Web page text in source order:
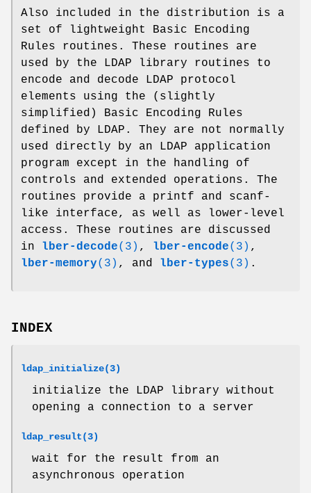
Also included in the distribution is a
set of lightweight Basic Encoding
Rules routines. These routines are
used by the LDAP library routines to
encode and decode LDAP protocol
elements using the (slightly
simplified) Basic Encoding Rules
defined by LDAP. They are not normally
used directly by an LDAP application
program except in the handling of
controls and extended operations. The
routines provide a printf and scanf-
like interface, as well as lower-level
access. These routines are discussed
in lber-decode(3) , lber-encode(3) ,
lber-memory(3) , and lber-types(3) .
INDEX
ldap_initialize(3)
initialize the LDAP library without
opening a connection to a server
ldap_result(3)
wait for the result from an
asynchronous operation